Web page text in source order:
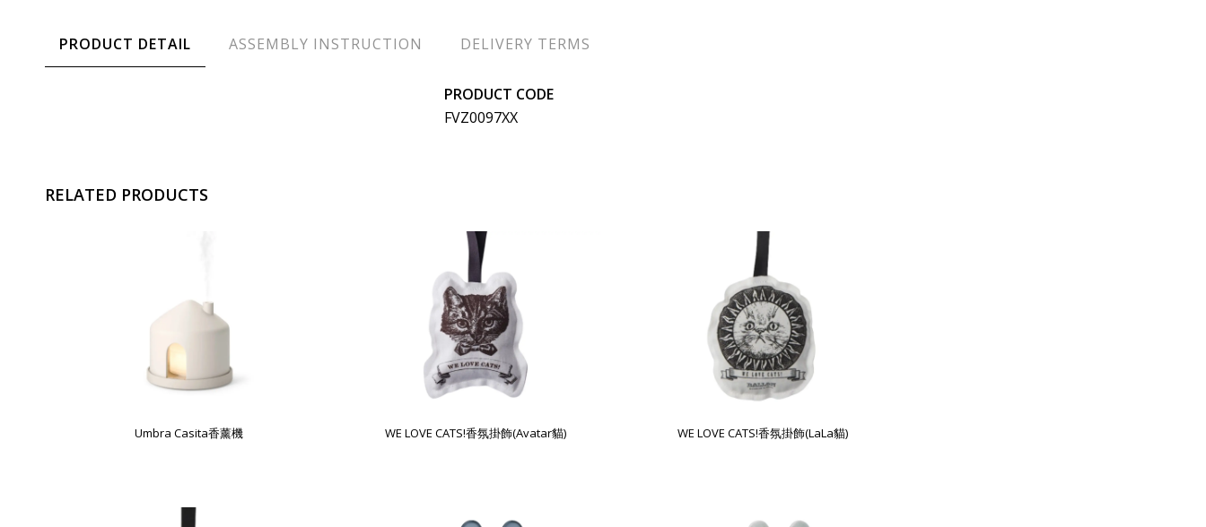
PRODUCT DETAIL ASSEMBLY INSTRUCTION DELIVERY TERMS
PRODUCT CODE
FVZ0097XX
RELATED PRODUCTS
Umbra Casita香薰機 WE LOVE CATS!香氛掛飾(Avatar貓) WE LOVE CATS!香氛掛飾(LaLa貓)